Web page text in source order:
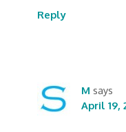
Reply
M says
April 19,